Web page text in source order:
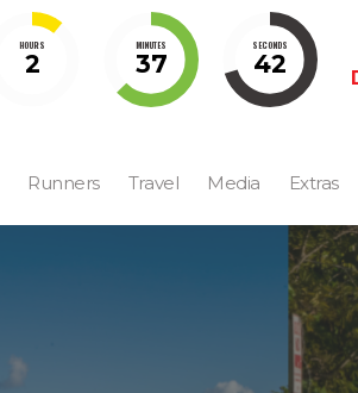
HOURS
2
MINUTES
37
SECONDS
41
Runners Travel Media Extras